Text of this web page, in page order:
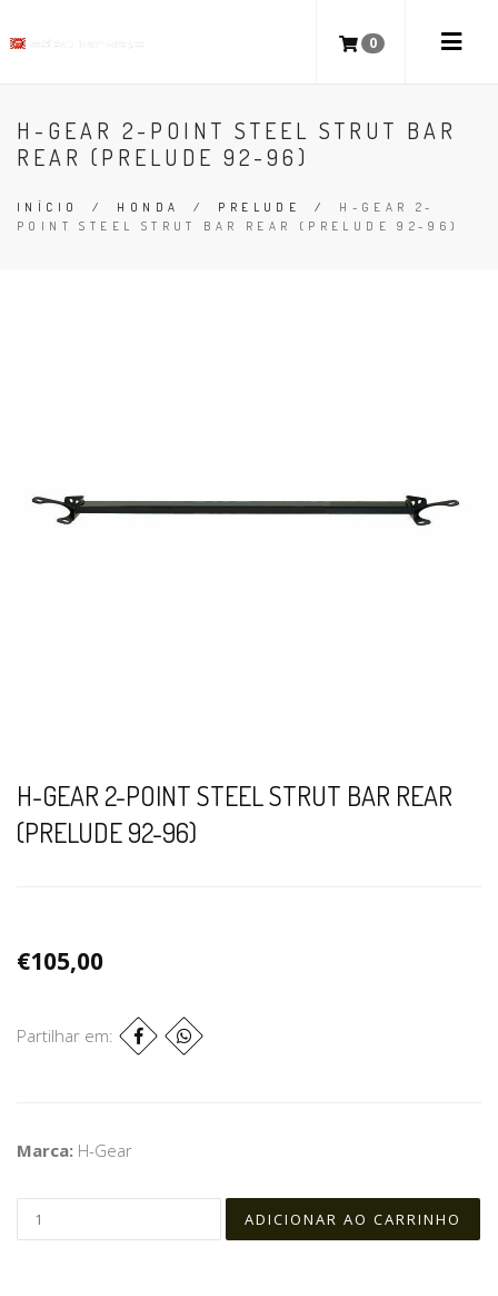
0
H-GEAR 2-POINT STEEL STRUT BAR
REAR (PRELUDE 92-96)
INÍCIO / HONDA / PRELUDE / H-GEAR 2-
POINT STEEL STRUT BAR REAR (PRELUDE 92-96)
H-GEAR 2-POINT STEEL STRUT BAR REAR
(PRELUDE 92-96)
€105,00
Partilhar em:
Marca: H-Gear